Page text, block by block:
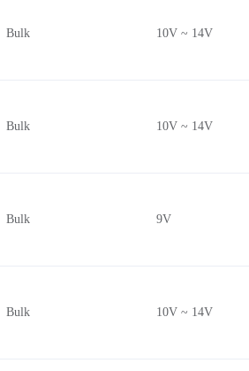
Bulk 10V ~ 14V
Bulk 10V ~ 14V
Bulk 9V
Bulk 10V ~ 14V